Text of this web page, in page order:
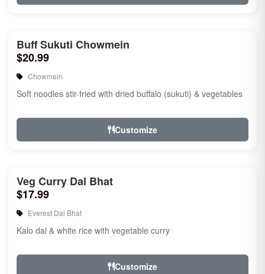
Buff Sukuti Chowmein
$20.99
Chowmein
Soft noodles stir-fried with dried buffalo (sukuti) & vegetables
Customize
Veg Curry Dal Bhat
$17.99
Everest Dal Bhat
Kalo dal & white rice with vegetable curry
Customize